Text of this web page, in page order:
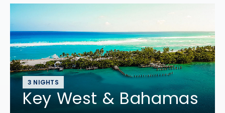
3 NIGHTS
Key West & Bahamas